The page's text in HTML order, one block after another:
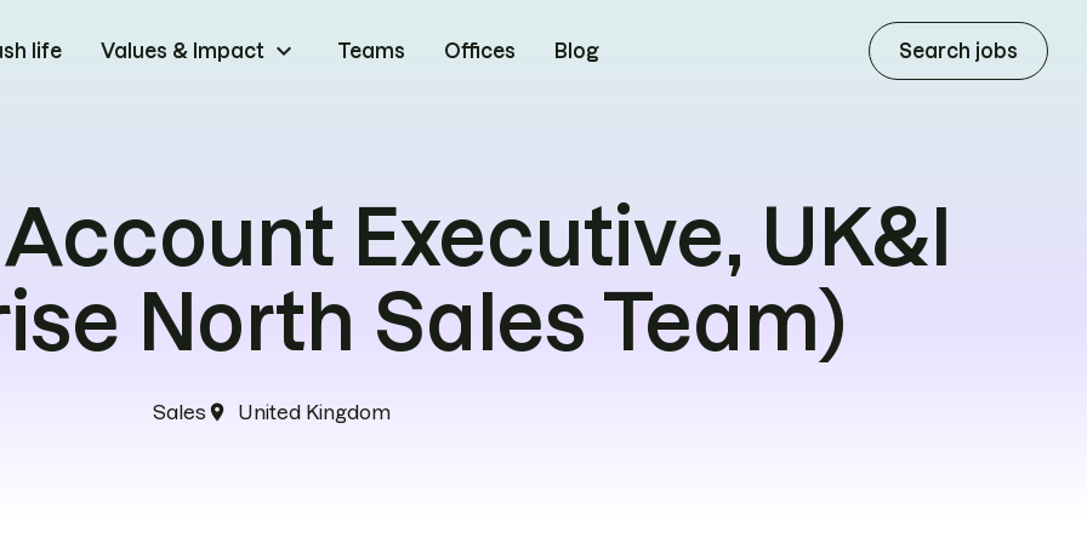
life Values & Impact keyboard_arrow_down Teams Offices Blog Search jobs
Executive, UK&I
North Sales Team)
Sales location_on United Kingdom